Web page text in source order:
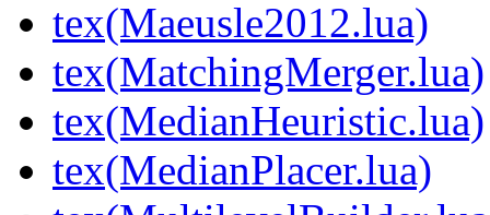
tex(Maeusle2012.lua)
tex(MatchingMerger.lua)
tex(MedianHeuristic.lua)
tex(MedianPlacer.lua)